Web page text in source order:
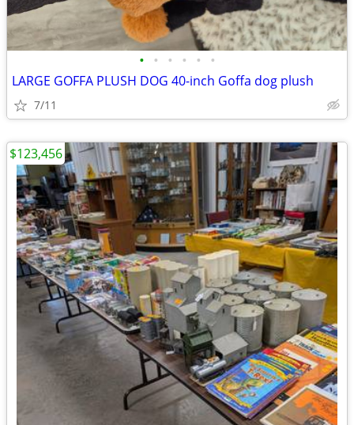
• • • • • •
LARGE GOFFA PLUSH DOG 40-inch Goffa dog plush
7/11
$123,456